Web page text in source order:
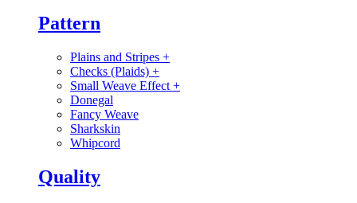
Pattern
Plains and Stripes +
Checks (Plaids) +
Small Weave Effect +
Donegal
Fancy Weave
Sharkskin
Whipcord
Quality